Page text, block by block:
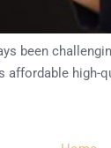
been
affordable